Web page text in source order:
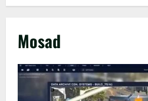
Mosad